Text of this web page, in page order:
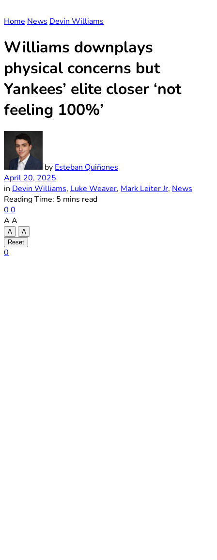
Home News Devin Williams
Williams downplays
physical concerns but
Yankees’ elite closer ‘not
feeling 100%’
by Esteban Quiñones
April 20, 2025
in Devin Williams, Luke Weaver, Mark Leiter Jr, News
Reading Time: 5 mins read
0 0
A A
A
A
Reset
0